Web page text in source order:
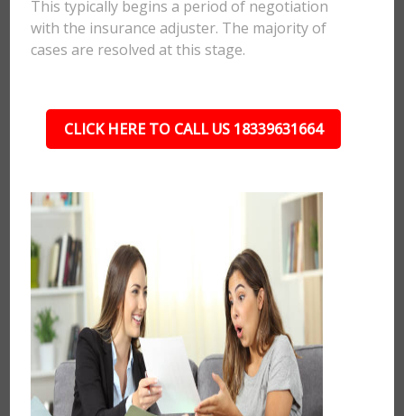
This typically begins a period of negotiation
with the insurance adjuster. The majority of
cases are resolved at this stage.
CLICK HERE TO CALL US 18339631664